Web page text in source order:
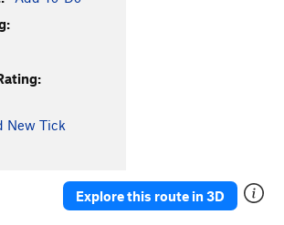
Gully
Face
T 5.6
New Tick
Explore this route in 3D